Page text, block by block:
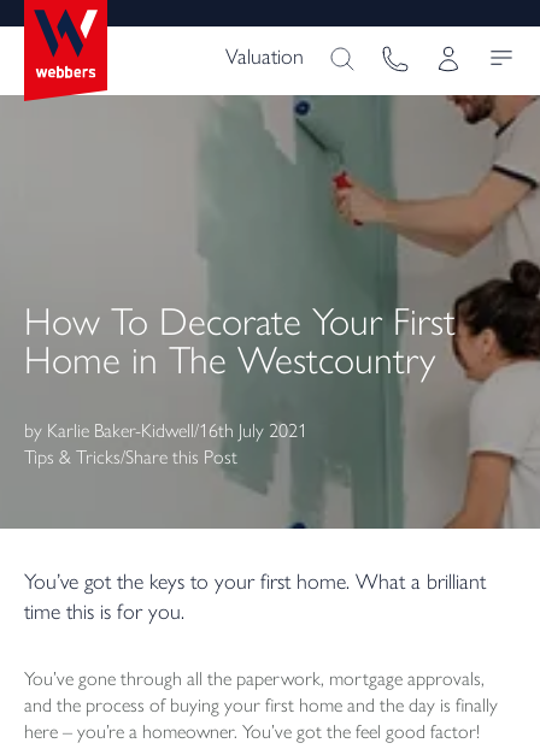
Valuation
How To Decorate Your First
Home in The Westcountry
by Karlie Baker-Kidwell/16th July 2021
Tips & Tricks/Share this Post
You’ve got the keys to your first home. What a brilliant
time this is for you.
You’ve gone through all the paperwork, mortgage approvals,
and the process of buying your first home and the day is finally
here – you’re a homeowner. You’ve got the feel good factor!